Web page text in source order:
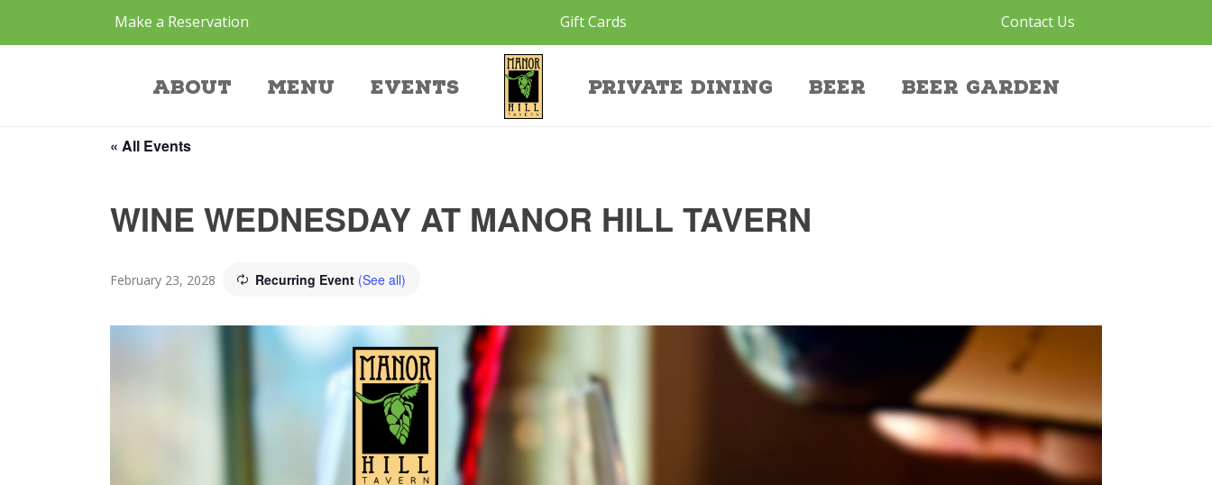
Make a Reservation Gift Cards Contact Us
About Menu Events Private Dining Beer Beer Garden
Event
« All Events
WINE WEDNESDAY AT MANOR HILL TAVERN
February 23, 2028 Recurring Event (See all)